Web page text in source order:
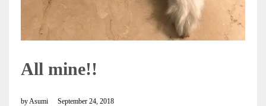
All mine!!
byAsumi September 24, 2018